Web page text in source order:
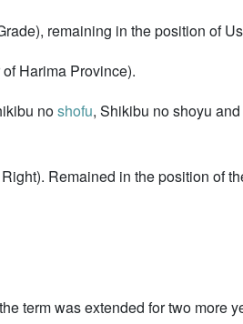
remaining in the position of
Harima Province).
noshofu, Shikibu no shoyu
Remained in the position of
term was extended for two more